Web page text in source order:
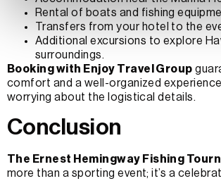
Rental of boats and fishing
Transfers from your hotel to the
Additional excursions to explore
surroundings.
Booking with Enjoy Travel Group
comfort and a well-organized
worrying about the logistical details.
Conclusion
The Ernest Hemingway Fishing
more than a sporting event; it’s a